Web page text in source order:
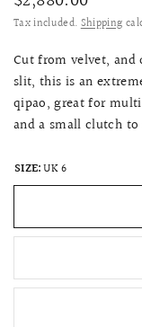
Tax included. Shipping
Cut from velvet, and
slit, this is an
qipao, great for
and a small clutch
SIZE:UK 6